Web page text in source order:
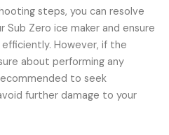
steps, you can resolve
Sub Zero ice maker and ensure
However, if the
about performing any
to seek
further damage to your